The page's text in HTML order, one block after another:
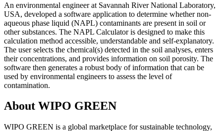
An environmental engineer at Savannah River National Laboratory,
USA, developed a software application to determine whether non-
aqueous phase liquid (NAPL) contaminants are present in soil or
other substances. The NAPL Calculator is designed to make this
calculation method accessible, understandable and self-explanatory.
The user selects the chemical(s) detected in the soil analyses, enters
their concentrations, and provides information on soil porosity. The
software then generates a robust body of information that can be
used by environmental engineers to assess the level of
contamination.
About WIPO GREEN
WIPO GREEN is a global marketplace for sustainable technology,